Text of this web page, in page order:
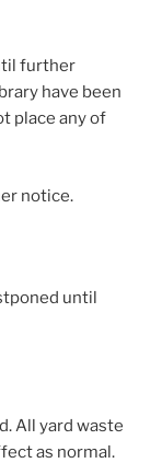
further
have been
place any of
notice.
until
All yard waste
as normal.